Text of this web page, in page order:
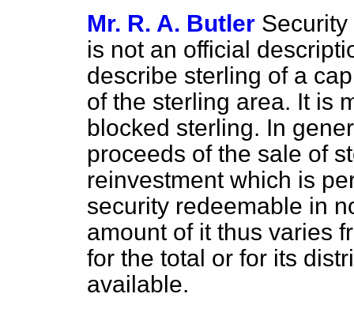
Mr. R. A. Butler
is not an official
describe sterling of a
of the sterling area. It is
blocked sterling. In
proceeds of the sale of
reinvestment which is
security redeemable in
amount of it thus varies
for the total or for its
available.